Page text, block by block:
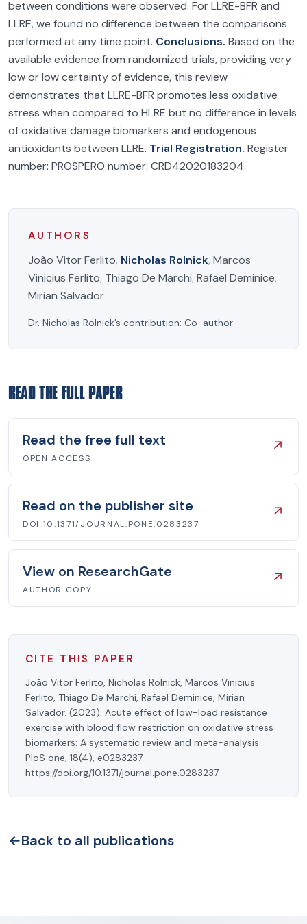
between conditions were observed. For LLRE-BFR and
LLRE, we found no difference between the comparisons
performed at any time point. Conclusions. Based on the
available evidence from randomized trials, providing very
low or low certainty of evidence, this review
demonstrates that LLRE-BFR promotes less oxidative
stress when compared to HLRE but no difference in levels
of oxidative damage biomarkers and endogenous
antioxidants between LLRE. Trial Registration. Register
number: PROSPERO number: CRD42020183204.
AUTHORS
João Vitor Ferlito, Nicholas Rolnick, Marcos
Vinicius Ferlito, Thiago De Marchi, Rafael Deminice,
Mirian Salvador
Dr. Nicholas Rolnick’s contribution: Co-author
READ THE FULL PAPER
Read the free full text
OPEN ACCESS
↗
Read on the publisher site
DOI 10.1371/JOURNAL.PONE.0283237
↗
View on ResearchGate
AUTHOR COPY
↗
CITE THIS PAPER
João Vitor Ferlito, Nicholas Rolnick, Marcos Vinicius
Ferlito, Thiago De Marchi, Rafael Deminice, Mirian
Salvador. (2023). Acute effect of low-load resistance
exercise with blood flow restriction on oxidative stress
biomarkers: A systematic review and meta-analysis.
PloS one, 18(4), e0283237.
https://doi.org/10.1371/journal.pone.0283237
←Back to all publications